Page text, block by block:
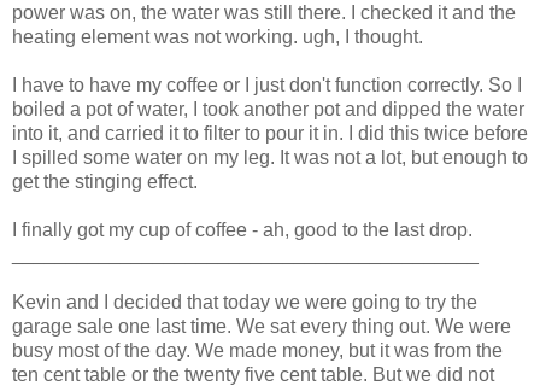
power was on, the water was still there. I checked it and the
heating element was not working. ugh, I thought.
I have to have my coffee or I just don't function correctly. So I
boiled a pot of water, I took another pot and dipped the water
into it, and carried it to filter to pour it in. I did this twice before
I spilled some water on my leg. It was not a lot, but enough to
get the stinging effect.
I finally got my cup of coffee - ah, good to the last drop.
Kevin and I decided that today we were going to try the
garage sale one last time. We sat every thing out. We were
busy most of the day. We made money, but it was from the
ten cent table or the twenty five cent table. But we did not